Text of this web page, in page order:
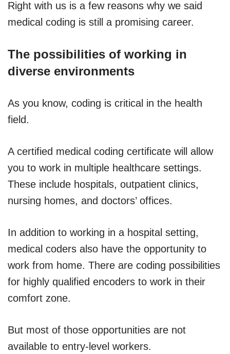
Right with us is a few reasons why we said
medical coding is still a promising career.
The possibilities of working in
diverse environments
As you know, coding is critical in the health
field.
A certified medical coding certificate will allow
you to work in multiple healthcare settings.
These include hospitals, outpatient clinics,
nursing homes, and doctors’ offices.
In addition to working in a hospital setting,
medical coders also have the opportunity to
work from home. There are coding possibilities
for highly qualified encoders to work in their
comfort zone.
But most of those opportunities are not
available to entry-level workers.